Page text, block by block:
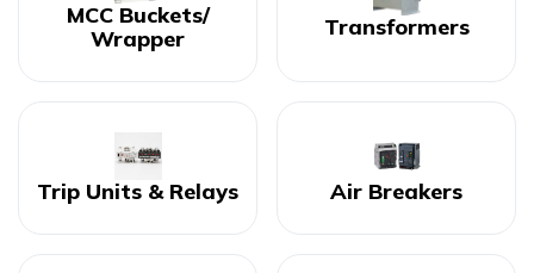
MCC Buckets/
Wrapper
Transformers
Trip Units & Relays Air Breakers